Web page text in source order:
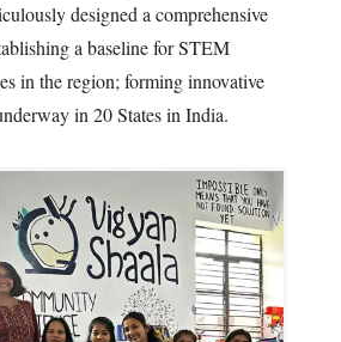
designed a comprehensive
a baseline for STEM
in the region; forming innovative
in 20 States in India.